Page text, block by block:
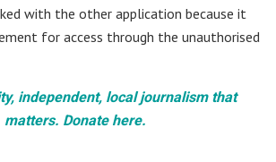
with the other application because it
for access through the unauthorised
independent, local journalism that
matters. Donate here.